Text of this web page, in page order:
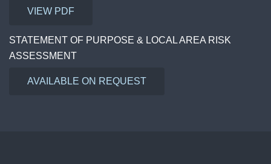
VIEW PDF
STATEMENT OF PURPOSE & LOCAL AREA RISK
ASSESSMENT
AVAILABLE ON REQUEST